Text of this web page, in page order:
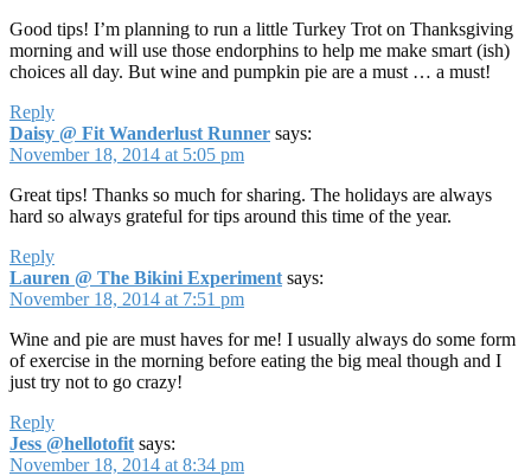
Good tips! I’m planning to run a little Turkey Trot on Thanksgiving
morning and will use those endorphins to help me make smart (ish)
choices all day. But wine and pumpkin pie are a must … a must!
Reply
Daisy @ Fit Wanderlust Runner says:
November 18, 2014 at 5:05 pm
Great tips! Thanks so much for sharing. The holidays are always
hard so always grateful for tips around this time of the year.
Reply
Lauren @ The Bikini Experiment says:
November 18, 2014 at 7:51 pm
Wine and pie are must haves for me! I usually always do some form
of exercise in the morning before eating the big meal though and I
just try not to go crazy!
Reply
Jess @hellotofit says:
November 18, 2014 at 8:34 pm